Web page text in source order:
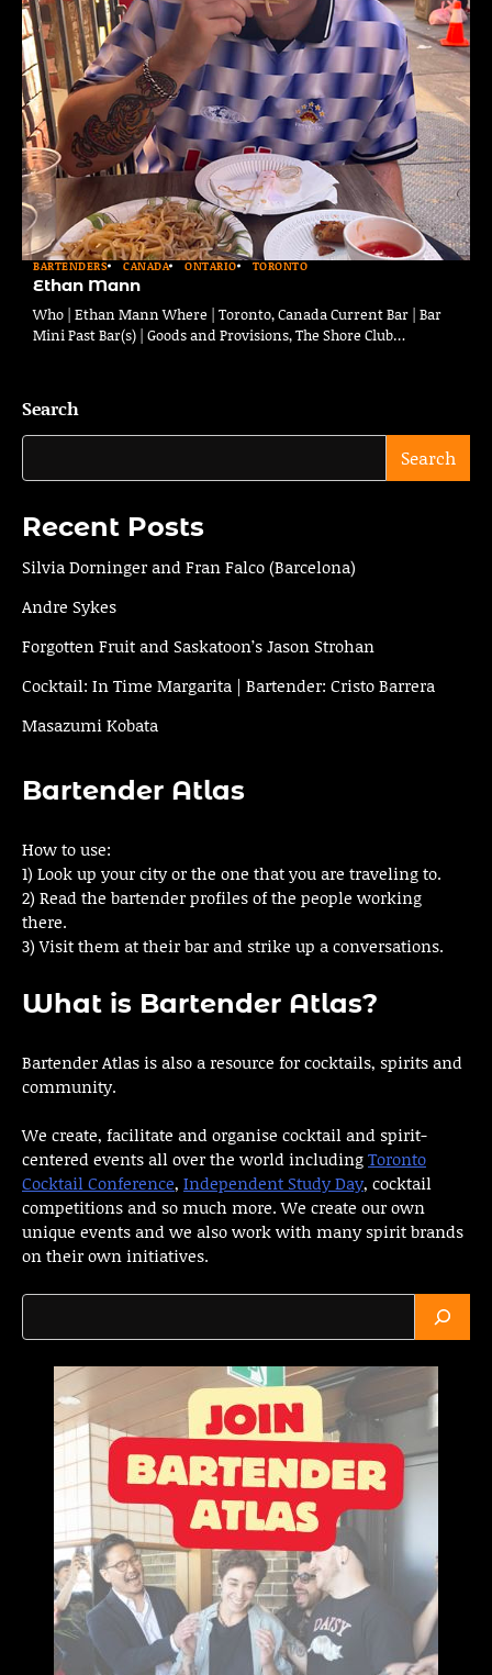
BARTENDERS CANADA ONTARIO TORONTO
Ethan Mann
Who | Ethan Mann Where | Toronto, Canada Current Bar | Bar
Mini Past Bar(s) | Goods and Provisions, The Shore Club…
Search
Search
Recent Posts
Silvia Dorninger and Fran Falco (Barcelona)
Andre Sykes
Forgotten Fruit and Saskatoon’s Jason Strohan
Cocktail: In Time Margarita | Bartender: Cristo Barrera
Masazumi Kobata
Bartender Atlas
How to use:
1) Look up your city or the one that you are traveling to.
2) Read the bartender profiles of the people working
there.
3) Visit them at their bar and strike up a conversations.
What is Bartender Atlas?
Bartender Atlas is also a resource for cocktails, spirits and
community.
We create, facilitate and organise cocktail and spirit-
centered events all over the world includingToronto
Cocktail Conference, Independent Study Day, cocktail
competitions and so much more. We create our own
unique events and we also work with many spirit brands
on their own initiatives.
Search